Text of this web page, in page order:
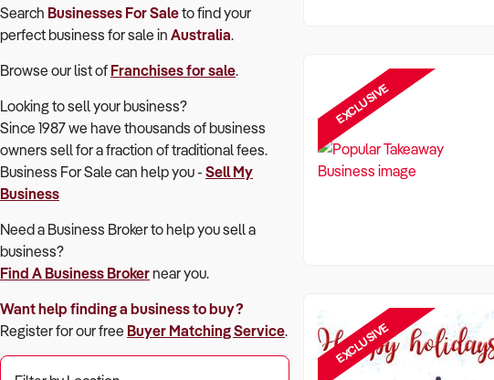
Search Businesses For Saleto find your
perfectbusiness for sale in Australia.
Browse our list of Franchises for sale.
Looking to sell your business?
Since 1987 we have thousands of business
owners sell for a fraction of traditional fees.
Business For Sale can help you - Sell My
Business
Need a Business Broker to help you sell a
business?
Find A Business Brokernear you.
Want help finding a business to buy?
Register for our free Buyer Matching Service.
EXCLUSIVE
EXCLUSIVE